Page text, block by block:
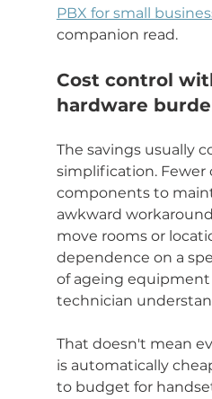
PBX for small
companion read.
Cost control
hardware
The savings usually
simplification. Fewer
components to
awkward
move rooms or
dependence on a
of ageing
technician
That doesn't mean
is automatically
to budget for